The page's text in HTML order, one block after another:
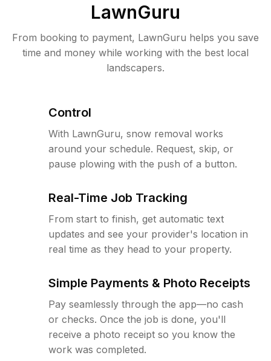
LawnGuru
From booking to payment, LawnGuru helps you save
time and money while working with the best local
landscapers.
Control
With LawnGuru, snow removal works
around your schedule. Request, skip, or
pause plowing with the push of a button.
Real-Time Job Tracking
From start to finish, get automatic text
updates and see your provider's location in
real time as they head to your property.
Simple Payments & Photo Receipts
Pay seamlessly through the app—no cash
or checks. Once the job is done, you'll
receive a photo receipt so you know the
work was completed.